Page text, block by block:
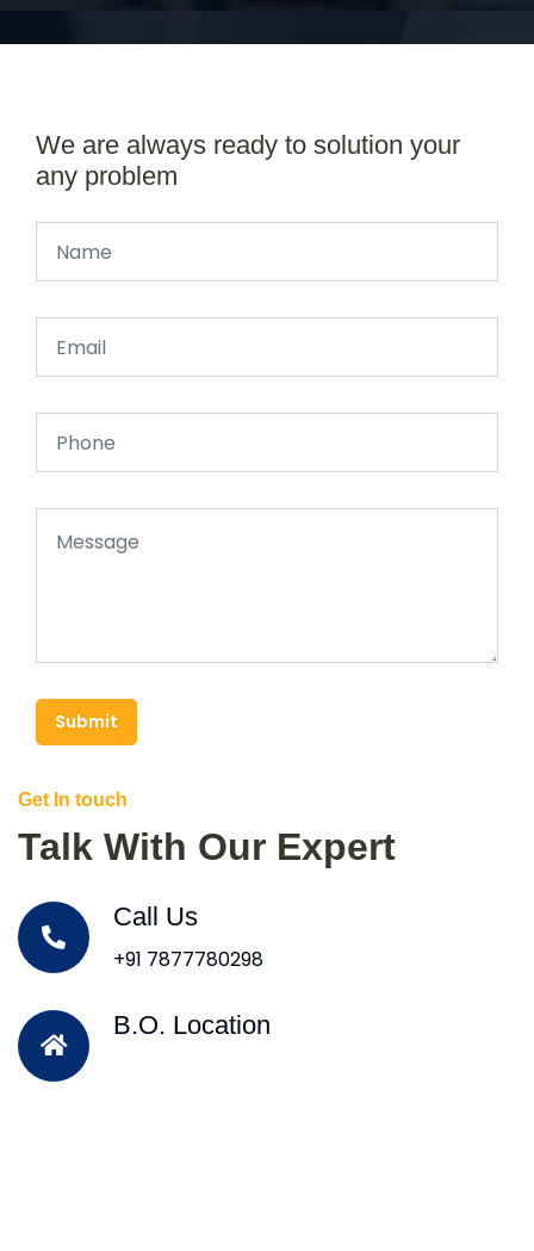
We are always ready to solution your
any problem
Submit
Get In touch
Talk With Our Expert
Call Us
+91 7877780298
B.O. Location